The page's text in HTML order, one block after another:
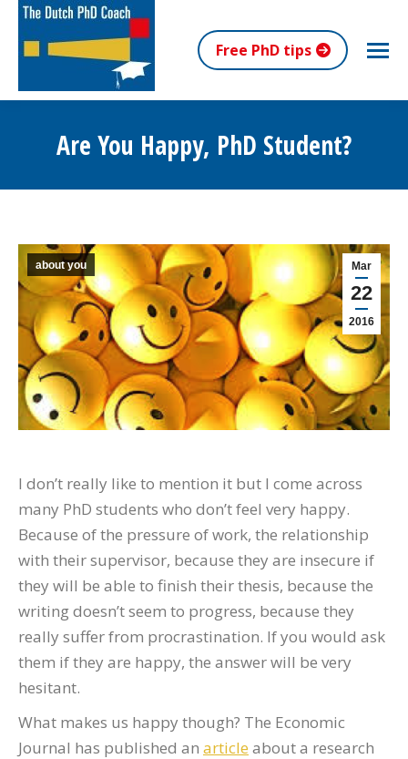
Free PhD tips
Are You Happy, PhD Student?
Mar
22
2016
about you
I don’t really like to mention it but I come across
many PhD students who don’t feel very happy.
Because of the pressure of work, the relationship
with their supervisor, because they are insecure if
they will be able to finish their thesis, because the
writing doesn’t seem to progress, because they
really suffer from procrastination. If you would ask
them if they are happy, the answer will be very
hesitant.
What makes us happy though? The Economic
Journal has published an article about a research